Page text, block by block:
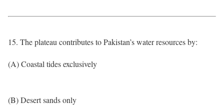
15. The plateau contributes to Pakistan’s water resources by:
(A) Coastal tides exclusively
(B) Desert sands only